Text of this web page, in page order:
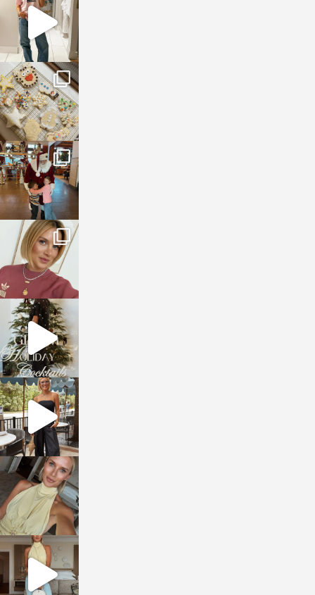
Mar 16
sosageblog
Jan 6
sosageblog
Jan 3
sosageblog
Dec 14
sosageblog
Dec 5
sosageblog
Oct 9
sosageblog
Oct 7
sosageblog
Sep 29